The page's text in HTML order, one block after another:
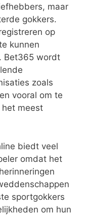
maar
gokkers.
op
kunnen
Bet365 wordt
zoals
vooral om te
het meest
biedt veel
omdat het
sportgokkers
om hun